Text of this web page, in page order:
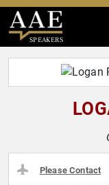
SPEAKERS
Please Contact